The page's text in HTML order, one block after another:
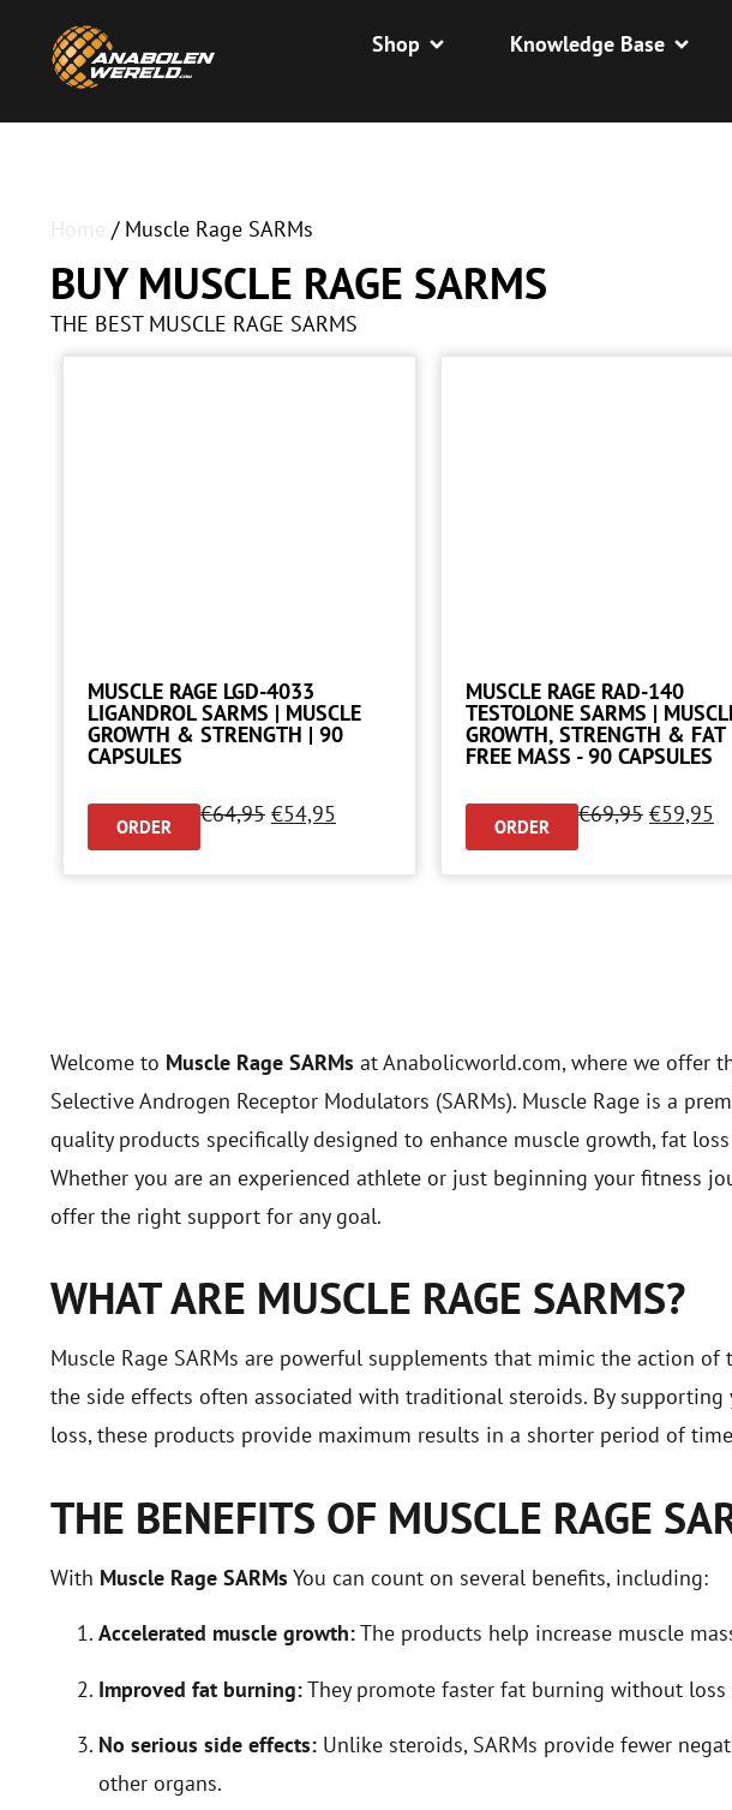
Shop Knowledge Base
/ Muscle Rage SARMs
BUY MUSCLE RAGE SARMS
THE BEST MUSCLE RAGE SARMS
MUSCLE RAGE LGD-4033
LIGANDROL SARMS | MUSCLE
GROWTH & STRENGTH | 90
CAPSULES
ORDER €64,95 €54,95
MUSCLE RAGE RAD-140
TESTOLONE SARMS |
GROWTH, STRENGTH & FAT
FREE MASS - 90 CAPSULES
ORDER €69,95 €59,95
Welcome to Muscle Rage SARMs at Anabolicworld.com, where we offer
Selective Androgen Receptor Modulators (SARMs). Muscle Rage is a
quality products specifically designed to enhance muscle growth, fat
Whether you are an experienced athlete or just beginning your fitness
offer the right support for any goal.
WHAT ARE MUSCLE RAGE SARMS?
Muscle Rage SARMs are powerful supplements that mimic the action
the side effects often associated with traditional steroids. By
loss, these products provide maximum results in a shorter period of
THE BENEFITS OF MUSCLE RAGE
With Muscle Rage SARMs You can count on several benefits, including:
Accelerated muscle growth:The products help increase muscle
Improved fat burning:They promote faster fat burning without loss
No serious side effects: Unlike steroids, SARMs provide fewer
other organs.